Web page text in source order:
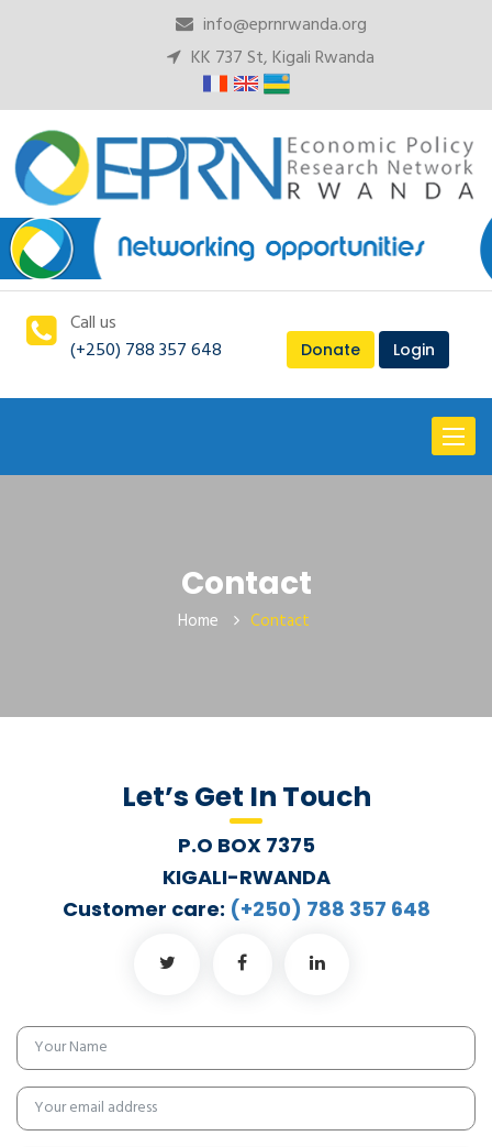
info@eprnrwanda.org
KK 737 St, Kigali Rwanda
Call us
(+250) 788 357 648
Donate Login
Toggle
Contact
Home Contact
Let’s Get In Touch
P.O BOX 7375
KIGALI-RWANDA
Customer care: (+250) 788 357 648